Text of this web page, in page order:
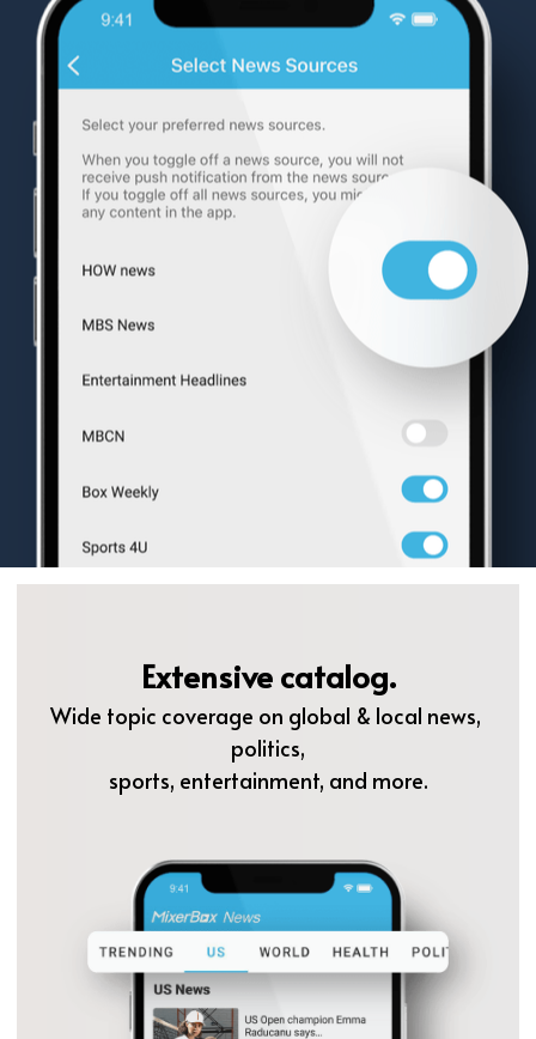
Extensive catalog.
Wide topic coverage on global & local news,
politics,
sports, entertainment, and more.